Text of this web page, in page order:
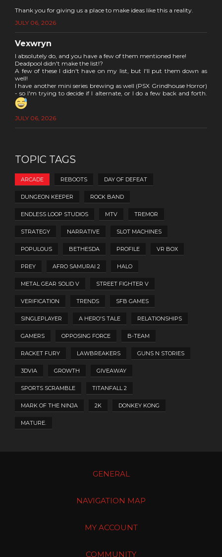
Thank you for giving us a place to make ideas like this a reality.
JULY 06, 2026
Vexwryn
I absolutely do, and you have a few of them mentioned here!
Deadpool didn't make the list!?
A few of these I didn't have on my list, but I'll put them down as
well!
I have another mini series brewing as well (PSX Grindhouse Horror)
- so I'm trying to decide if I alternate, or I do a few back and forth.
JULY 06, 2026
TOPIC TAGS
ARCADE REBOOTS DAY OF DEFEAT
DUNGEON KEEPER ROCK BAND
ENDLESS LOOP STUDIOS MTV TREMOR
STRATEGY NARRATIVE SLOT MACHINES
POPULOUS BETHESDA PROFILE VR BOX
PREY AFRO SAMURAI 2 HALO
METAL GEAR SOLID V STREET FIGHTER V
VERIFICATION TRENDS SFB GAMES
SINGLEPLAYER A HERO'S TALE RELATIONSHIPS
GAMERS OPPOSING FORCE B-TEAM
RACKET FURY LAWBREAKERS GUNS N STORIES
3DVIA GROWTH GIVEAWAY
SPORTS SCRAMBLE TITANFALL 2
MARK OF THE NINJA 2K DONKEY KONG
MATURE.
GENERAL
NAVIGATION MAP
MY ACCOUNT
COMMUNITY